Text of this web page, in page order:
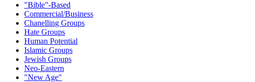
"Bible"-Based
Commercial/Business
Chanelling Groups
Hate Groups
Human Potential
Islamic Groups
Jewish Groups
Neo-Eastern
"New Age"